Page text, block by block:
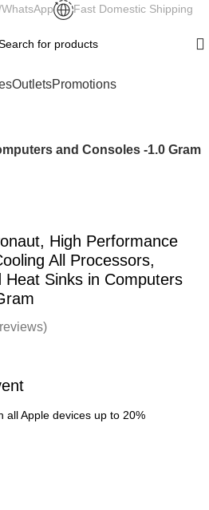
Fast Domestic Shipping
OutletsPromotions
and Consoles -1.0 Gram
High Performance
All Processors,
Heat Sinks in Computers
all Apple devices up to 20%